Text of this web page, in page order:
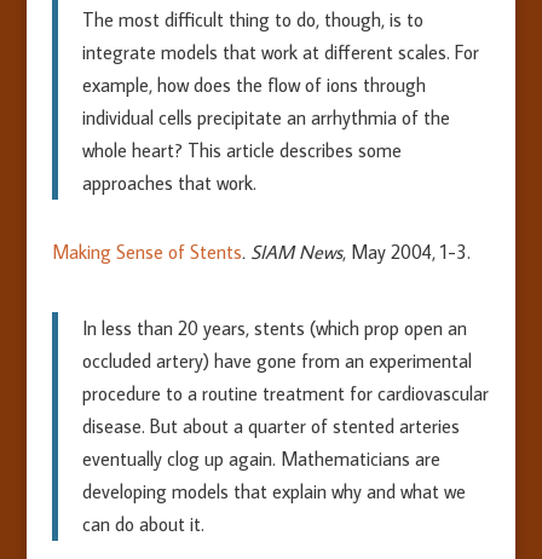
The most difficult thing to do, though, is to
integrate models that work at different scales. For
example, how does the flow of ions through
individual cells precipitate an arrhythmia of the
whole heart? This article describes some
approaches that work.
Making Sense of Stents. SIAM News, May 2004, 1-3.
In less than 20 years, stents (which prop open an
occluded artery) have gone from an experimental
procedure to a routine treatment for cardiovascular
disease. But about a quarter of stented arteries
eventually clog up again. Mathematicians are
developing models that explain why and what we
can do about it.